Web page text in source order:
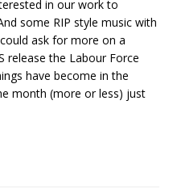
in our work to
some RIP style music with
ask for more on a
release the Labour Force
have become in the
month (more or less) just